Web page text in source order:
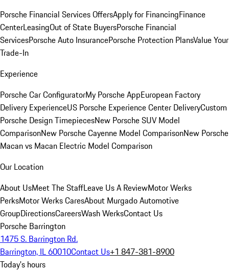
Porsche Financial Services OffersApply for FinancingFinance
CenterLeasingOut of State BuyersPorsche Financial
ServicesPorsche Auto InsurancePorsche Protection PlansValue Your
Trade-In
Experience
Porsche Car ConfiguratorMy Porsche AppEuropean Factory
Delivery ExperienceUS Porsche Experience Center DeliveryCustom
Porsche Design TimepiecesNew Porsche SUV Model
ComparisonNew Porsche Cayenne Model ComparisonNew Porsche
Macan vs Macan Electric Model Comparison
Our Location
About UsMeet The StaffLeave Us A ReviewMotor Werks
PerksMotor Werks CaresAbout Murgado Automotive
GroupDirectionsCareersWash WerksContact Us
Porsche Barrington
1475 S. Barrington Rd.
Barrington, IL 60010Contact Us+1 847-381-8900
Today's hours